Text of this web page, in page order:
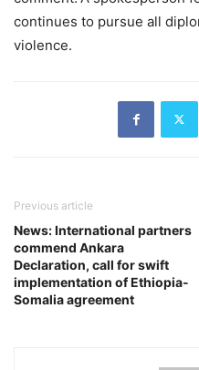
continues to pursue all
violence.
Previous article
News: International partners
commend Ankara
Declaration, call for swift
implementation of Ethiopia-
Somalia agreement